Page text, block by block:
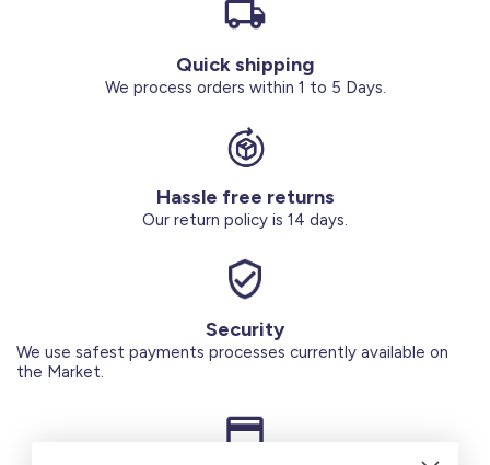
Quick shipping
We process orders within 1 to 5 Days.
Hassle free returns
Our return policy is 14 days.
Security
We use safest payments processes currently available on
the Market.